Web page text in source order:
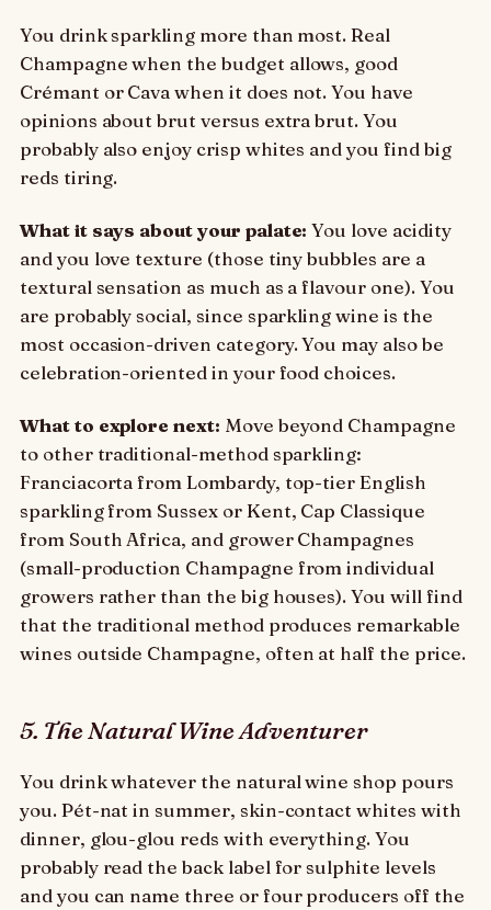
You drink sparkling more than most. Real
Champagne when the budget allows, good
Crémant or Cava when it does not. You have
opinions about brut versus extra brut. You
probably also enjoy crisp whites and you find big
reds tiring.
What it says about your palate: You love acidity
and you love texture (those tiny bubbles are a
textural sensation as much as a flavour one). You
are probably social, since sparkling wine is the
most occasion-driven category. You may also be
celebration-oriented in your food choices.
What to explore next: Move beyond Champagne
to other traditional-method sparkling:
Franciacorta from Lombardy, top-tier English
sparkling from Sussex or Kent, Cap Classique
from South Africa, and grower Champagnes
(small-production Champagne from individual
growers rather than the big houses). You will find
that the traditional method produces remarkable
wines outside Champagne, often at half the price.
5. The Natural Wine Adventurer
You drink whatever the natural wine shop pours
you. Pét-nat in summer, skin-contact whites with
dinner, glou-glou reds with everything. You
probably read the back label for sulphite levels
and you can name three or four producers off the